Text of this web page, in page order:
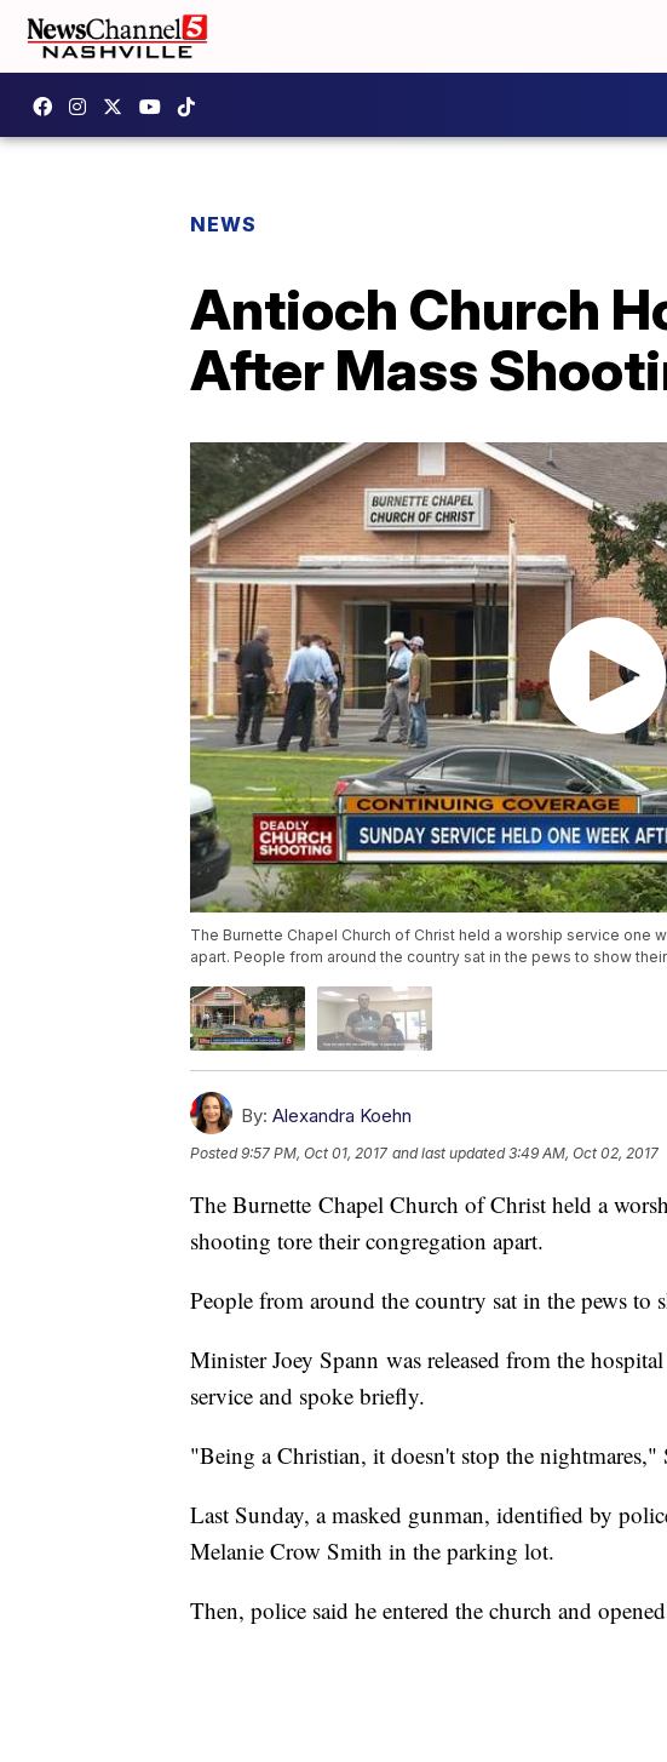
NEWS
Antioch Church
After Mass
The Burnette Chapel Church of Christ held a worship service one
apart. People from around the country sat in the pews to show
By: Alexandra Koehn
Posted9:57 PM, Oct 01, 2017 and last updated 3:49 AM, Oct 02, 2017
The Burnette Chapel Church of Christ held a
shooting tore their congregation apart.
People from around the country sat in the pews to
Minister Joey Spann was released from the
service and spoke briefly.
"Being a Christian, it doesn't stop the nightmares,"
Last Sunday, a masked gunman, identified by
Melanie Crow Smith in the parking lot.
Then, police said he entered the church and